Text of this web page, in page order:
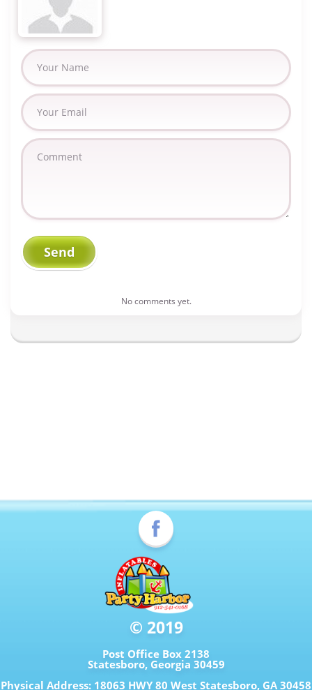
No comments yet.
© 2019
Post Office Box 2138
Statesboro, Georgia 30459
Physical Address: 18063 HWY 80 West Statesboro, GA 30458